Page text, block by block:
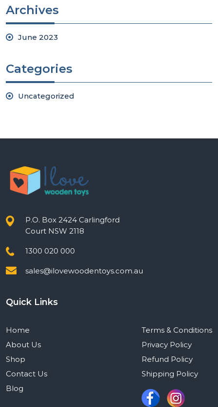
Archives
June 2023
Categories
Uncategorized
P.O. Box 2424 Carlingford
Court NSW 2118
1300 020 000
sales@ilovewoodentoys.com.au
Quick Links
Home
About Us
Shop
Contact Us
Blog
Terms & Conditions
Privacy Policy
Refund Policy
Shipping Policy